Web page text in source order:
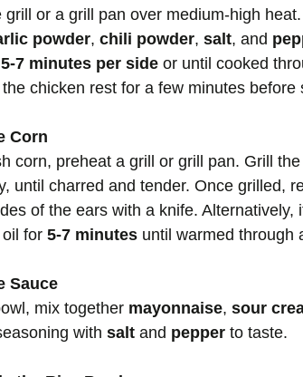
grill or a grill pan over medium-high
powder, chili powder, salt, and
5-7 minutes per side or until cooked
the chicken rest for a few minutes
Corn
corn, preheat a grill or grill pan. Grill the
until charred and tender. Once grilled,
of the ears with a knife.
for 5-7 minutes until warmed through
Sauce
mix together mayonnaise, sour
with salt and pepper to taste.